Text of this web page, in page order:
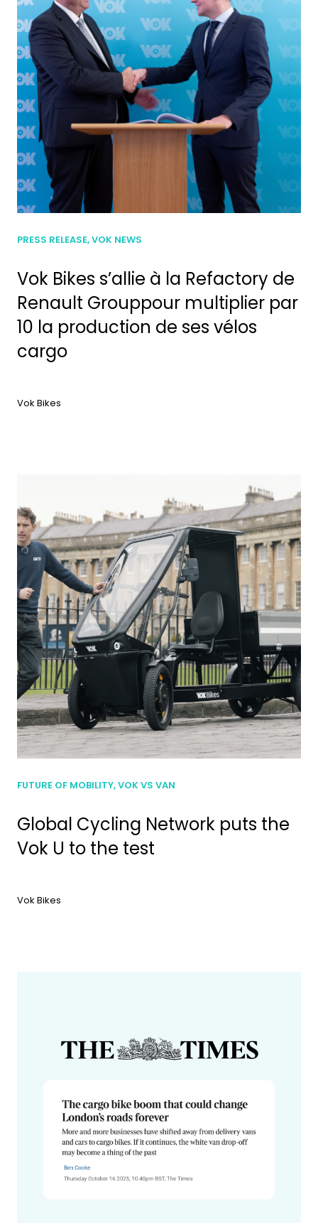
PRESS RELEASE, VOK NEWS
Vok Bikes s’allie à la Refactory de
Renault Grouppour multiplier par
10 la production de ses vélos
cargo
Vok Bikes
FUTURE OF MOBILITY, VOK VS VAN
Global Cycling Network puts the
Vok U to the test
Vok Bikes